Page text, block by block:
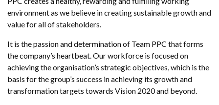
Us
environment as we believe in creating sustainable growth and
value for all of stakeholders.
It is the passion and determination of Team PPC that forms
the company’s heartbeat. Our workforce is focused on
achieving the organisation’s strategic objectives, which is the
basis for the group’s success in achieving its growth and
transformation targets towards Vision 2020 and beyond.